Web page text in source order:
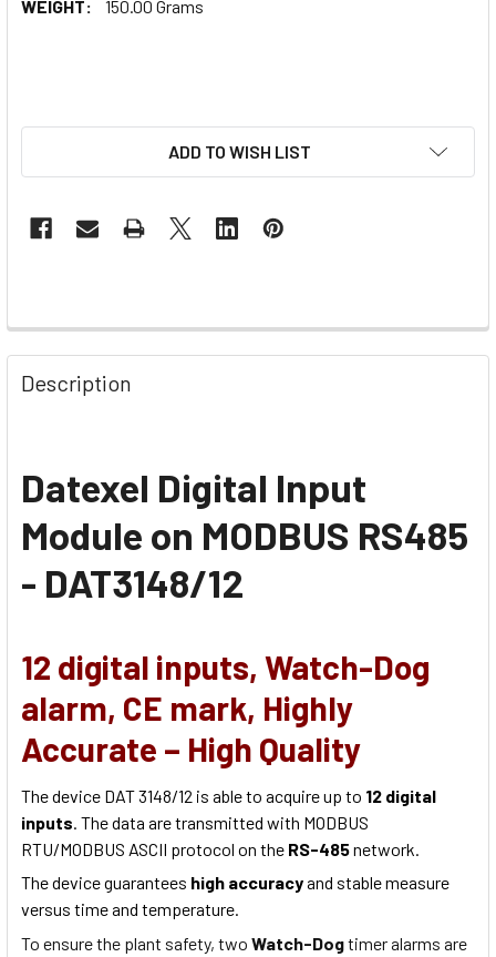
WEIGHT:
150.00 Grams
ADD TO WISH LIST
Description
Datexel Digital Input
Module on MODBUS RS485
- DAT3148/12
12 digital inputs, Watch-Dog
alarm, CE mark, Highly
Accurate – High Quality
The device DAT 3148/12 is able to acquire up to 12 digital
inputs. The data are transmitted with MODBUS
RTU/MODBUS ASCII protocol on the RS-485network.
The device guarantees high accuracyand stable measure
versus time and temperature.
To ensure the plant safety, two Watch-Dogtimer alarms are